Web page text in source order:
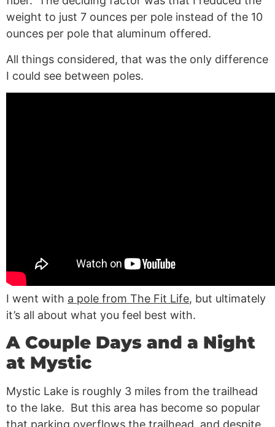
weight to just 7 ounces per pole instead of the 10
ounces per pole that aluminum offered.
All things considered, that was the only difference
I could see between poles.
I went with a pole from The Fit Life, but ultimately
it’s all about what you feel best with.
A Couple Days and a Night
at Mystic
Mystic Lake is roughly 3 miles from the trailhead
to the lake. But this area has become so popular
that parking overflows the trailhead, and despite